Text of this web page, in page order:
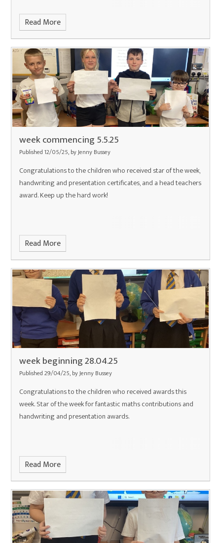
Read More
week commencing 5.5.25
Published 12/05/25, by Jenny Bussey
Congratulations to the children who received star of the week,
handwriting and presentation certificates, and a head teachers
award. Keep up the hard work!
Read More
week beginning 28.04.25
Published 29/04/25, by Jenny Bussey
Congratulations to the children who received awards this
week. Star of the week for fantastic maths contributions and
handwriting and presentation awards.
Read More